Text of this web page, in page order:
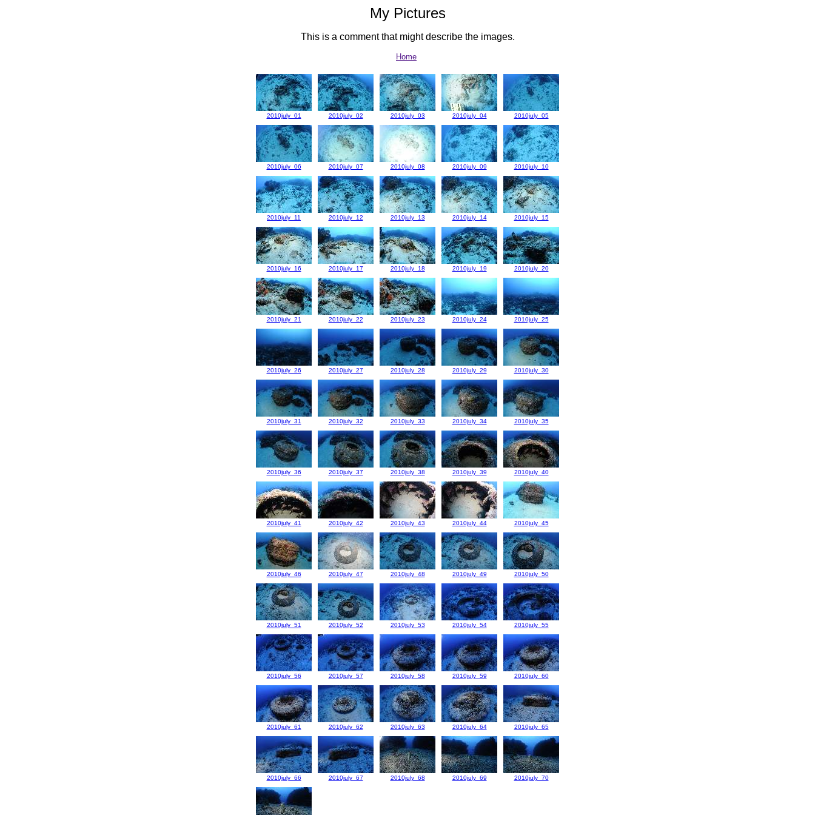
My Pictures
This is a comment that might describe the images.
Home
2010july_01 2010july_02 2010july_03 2010july_04 2010july_05
2010july_06 2010july_07 2010july_08 2010july_09 2010july_10
2010july_11 2010july_12 2010july_13 2010july_14 2010july_15
2010july_16 2010july_17 2010july_18 2010july_19 2010july_20
2010july_21 2010july_22 2010july_23 2010july_24 2010july_25
2010july_26 2010july_27 2010july_28 2010july_29 2010july_30
2010july_31 2010july_32 2010july_33 2010july_34 2010july_35
2010july_36 2010july_37 2010july_38 2010july_39 2010july_40
2010july_41 2010july_42 2010july_43 2010july_44 2010july_45
2010july_46 2010july_47 2010july_48 2010july_49 2010july_50
2010july_51 2010july_52 2010july_53 2010july_54 2010july_55
2010july_56 2010july_57 2010july_58 2010july_59 2010july_60
2010july_61 2010july_62 2010july_63 2010july_64 2010july_65
2010july_66 2010july_67 2010july_68 2010july_69 2010july_70